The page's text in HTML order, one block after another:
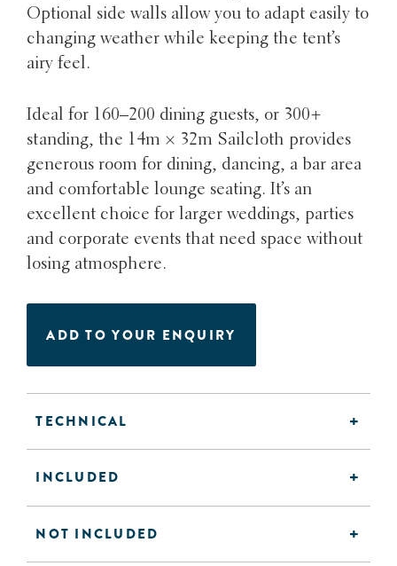
Optional side walls allow you to adapt easily to
changing weather while keeping the tent’s
airy feel.
Ideal for 160–200 dining guests, or 300+
standing, the 14m × 32m Sailcloth provides
generous room for dining, dancing, a bar area
and comfortable lounge seating. It’s an
excellent choice for larger weddings, parties
and corporate events that need space without
losing atmosphere.
ADD TO YOUR ENQUIRY
TECHNICAL
INCLUDED
NOT INCLUDED